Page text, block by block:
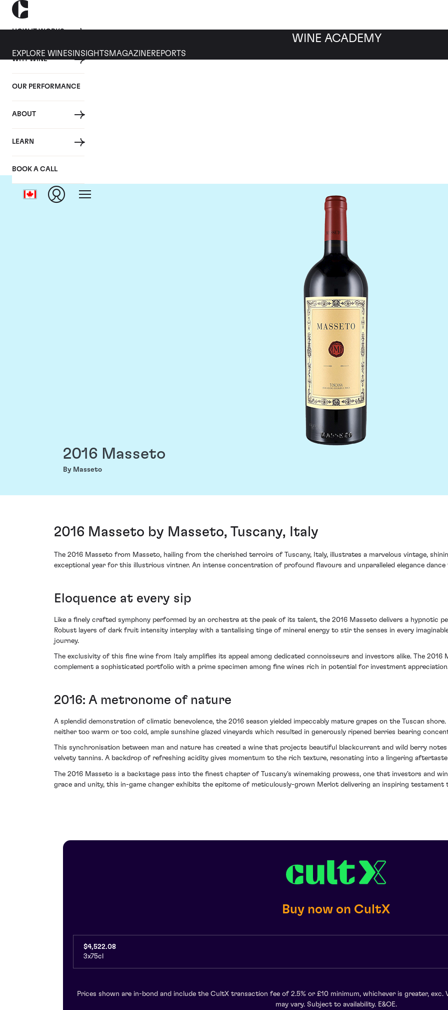
HOW IT WORKS
WHY WINE
OUR PERFORMANCE
ABOUT
LEARN
BOOK A CALL
WINE ACADEMY
EXPLORE WINES INSIGHTS MAGAZINEREPORTS
2016 Masseto
By Masseto
2016 Masseto by Masseto, Tuscany, Italy
The 2016 Masseto from Masseto, hailing from the cherished terroirs of Tuscany, Italy, illustrates a marvelous vintage,
exceptional year for this illustrious vintner. An intense concentration of profound flavours and unparalleled elegance
Eloquence at every sip
Like a finely crafted symphony performed by an orchestra at the peak of its talent, the 2016 Masseto delivers a hypnotic
Robust layers of dark fruit intensity interplay with a tantalising tinge of mineral energy to stir the senses in every
journey.
The exclusivity of this fine wine from Italy amplifies its appeal among dedicated connoisseurs and investors alike. The
complement a sophisticated portfolio with a prime specimen among fine wines rich in potential for investment
2016: A metronome of nature
A splendid demonstration of climatic benevolence, the 2016 season yielded impeccably mature grapes on the Tuscan
neither too warm or too cold, ample sunshine glazed vineyards which resulted in generously ripened berries bearing
This synchronisation between man and nature has created a wine that projects beautiful blackcurrant and wild berry
velvety tannins. A backdrop of refreshing acidity gives momentum to the rich texture, resonating into a lingering
The 2016 Masseto is a backstage pass into the finest chapter of Tuscany's winemaking prowess, one that investors and
grace and unity, this in-game changer exhibits the epitome of meticulously-grown Merlot delivering an inspiring
Buy now on CultX
$4,522.08
3x75cl
Prices shown are in-bond and include the CultX transaction fee of 2.5% or £10 minimum, whichever is greater, exc.
may vary. Subject to availability. E&OE.